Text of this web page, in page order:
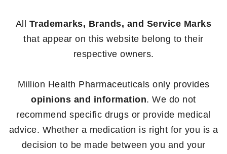
All Trademarks, Brands, and Service Marks
that appear on this website belong to their
respective owners.
Million Health Pharmaceuticals only provides
opinions and information. We do not
recommend specific drugs or provide medical
advice. Whether a medication is right for you is a
decision to be made between you and your